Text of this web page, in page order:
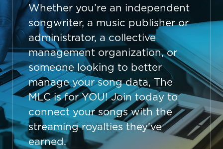
Whether you’re an independent
songwriter, a music publisher or
administrator, a collective
management organization, or
someone looking to better
manage your song data, The
MLC is for YOU! Join today to
connect your songs with the
streaming royalties they’ve
earned.